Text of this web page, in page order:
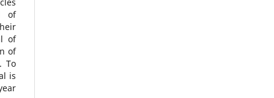
of
of
of
To
is